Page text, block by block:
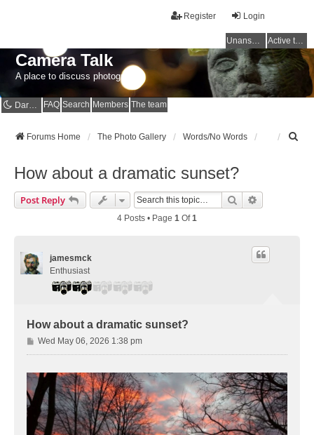
Login
Register
Unanswered topics Active topics
Camera Talk
A place to discuss photography
Dark mode FAQ Search Members The team
Forums Home The Photo Gallery Words/No Words
How about a dramatic sunset?
Post Reply Search
4 Posts • Page 1 Of1
jamesmck
Enthusiast
How about a dramatic sunset?
P
o
t
Wed May 06, 2026 1:38 pm